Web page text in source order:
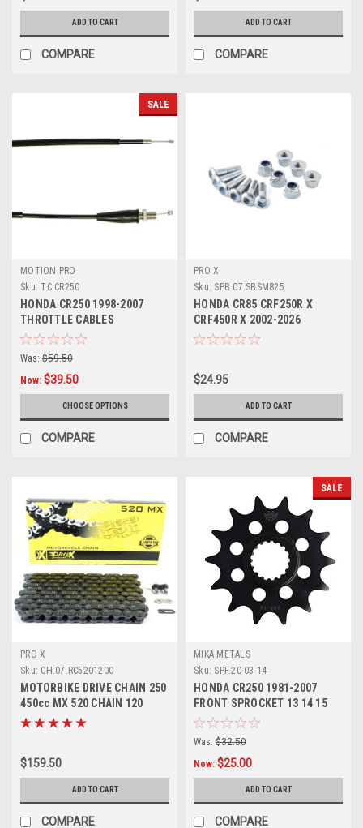
ADD TO CART
COMPARE
ADD TO CART
COMPARE
SALE
MOTION PRO
Sku: TC.CR250
HONDA CR250 1998-2007
THROTTLE CABLES
Was: $59.50
Now: $39.50
CHOOSE OPTIONS
COMPARE
PRO X
Sku: SPB.07.SBSM825
HONDA CR85 CRF250R X
CRF450R X 2002-2026
SPROCKET BOLTS KIT
$24.95
ADD TO CART
COMPARE
PRO X
Sku: CH.07.RC520120C
MOTORBIKE DRIVE CHAIN 250
450cc MX 520 CHAIN 120
LINKS PROX
$159.50
ADD TO CART
COMPARE
SALE
MIKA METALS
Sku: SPF.20-03-14
HONDA CR250 1981-2007
FRONT SPROCKET 13 14 15
MX PARTS
Was: $32.50
Now: $25.00
ADD TO CART
COMPARE